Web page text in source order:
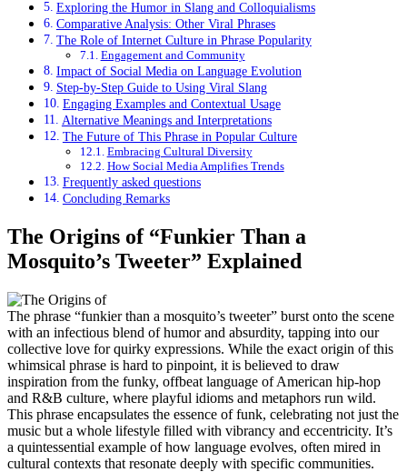
Exploring the Humor in Slang and Colloquialisms
Comparative Analysis: Other Viral Phrases
The Role of Internet Culture in Phrase Popularity
Engagement and Community
Impact of Social Media on Language Evolution
Step-by-Step Guide to Using Viral Slang
Engaging Examples and Contextual Usage
Alternative Meanings and Interpretations
The Future of This Phrase in Popular Culture
Embracing Cultural Diversity
How Social Media Amplifies Trends
Frequently asked questions
Concluding Remarks
The Origins of “Funkier Than a
Mosquito’s Tweeter” Explained
The phrase “funkier than a mosquito’s tweeter” burst onto the scene
with an infectious blend of humor and absurdity, tapping into our
collective love for quirky expressions. While the exact origin of this
whimsical phrase is hard to pinpoint, it is believed to draw
inspiration from the funky, offbeat language of American hip-hop
and R&B culture, where playful idioms and metaphors run wild.
This phrase encapsulates the essence of funk, celebrating not just the
music but a whole lifestyle filled with vibrancy and eccentricity. It’s
a quintessential example of how language evolves, often mired in
cultural contexts that resonate deeply with specific communities.